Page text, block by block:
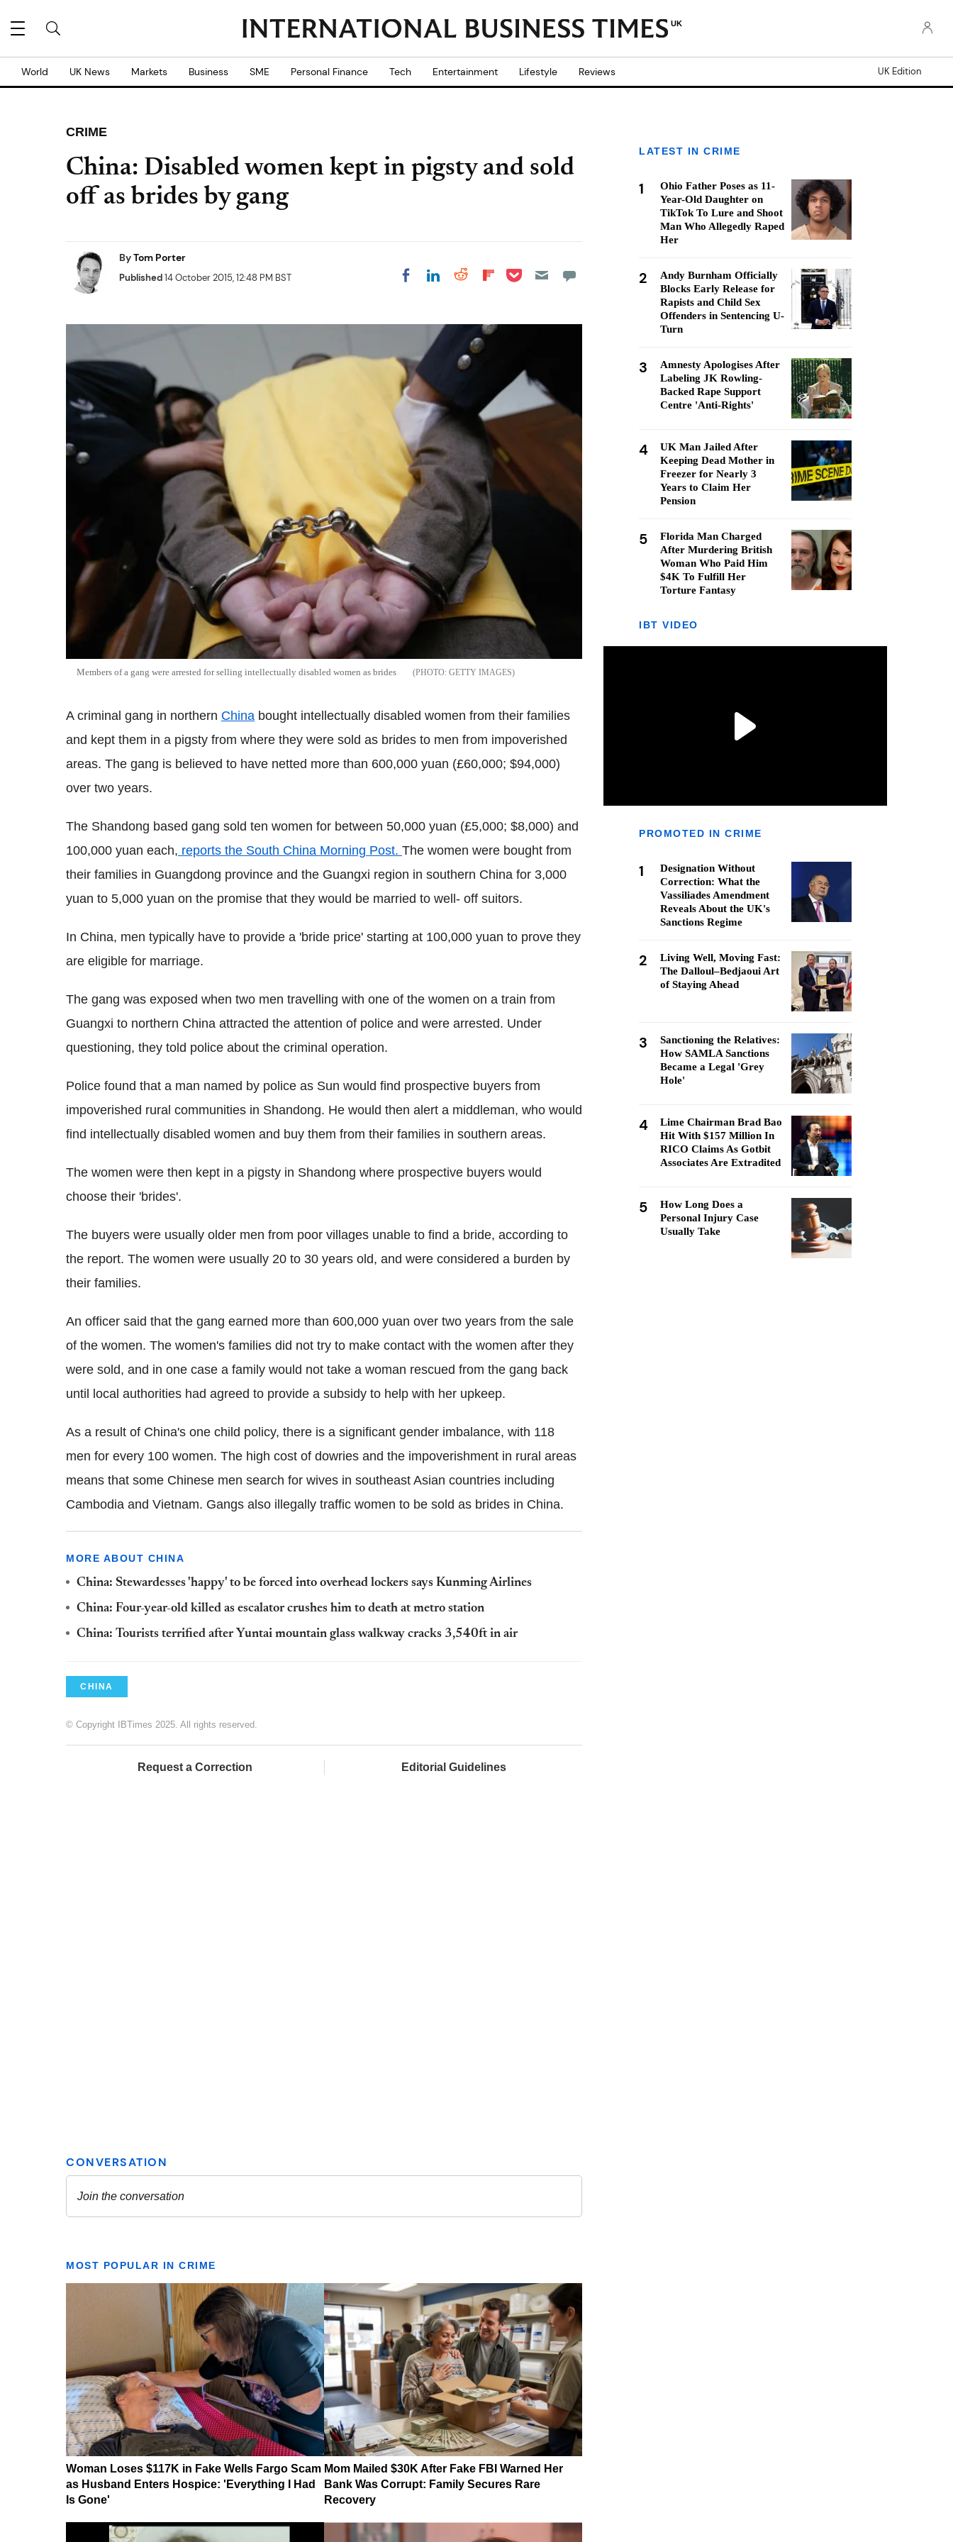
UK
World UK News Markets Business SME Personal Finance Tech Entertainment Lifestyle Reviews UK Edition
CRIME
China: Disabled women kept in pigsty and sold
off as brides by gang
ByTom Porter
Published14 October 2015, 12:48 PM BST Share on Facebook
Share on LinkedIn
Share on Reddit
Share on
Share on Pocket
Members of a gang were arrested for selling intellectually disabled women as brides GETTY IMAGES
A criminal gang in northern China bought intellectually disabled women from their families
and kept them in a pigsty from where they were sold as brides to men from impoverished
areas. The gang is believed to have netted more than 600,000 yuan (£60,000; $94,000)
over two years.
The Shandong based gang sold ten women for between 50,000 yuan (£5,000; $8,000) and
100,000 yuan each, reports the South China Morning Post. The women were bought from
their families in Guangdong province and the Guangxi region in southern China for 3,000
yuan to 5,000 yuan on the promise that they would be married to well- off suitors.
In China, men typically have to provide a 'bride price' starting at 100,000 yuan to prove they
are eligible for marriage.
The gang was exposed when two men travelling with one of the women on a train from
Guangxi to northern China attracted the attention of police and were arrested. Under
questioning, they told police about the criminal operation.
Police found that a man named by police as Sun would find prospective buyers from
impoverished rural communities in Shandong. He would then alert a middleman, who would
find intellectually disabled women and buy them from their families in southern areas.
The women were then kept in a pigsty in Shandong where prospective buyers would
choose their 'brides'.
The buyers were usually older men from poor villages unable to find a bride, according to
the report. The women were usually 20 to 30 years old, and were considered a burden by
their families.
An officer said that the gang earned more than 600,000 yuan over two years from the sale
of the women. The women's families did not try to make contact with the women after they
were sold, and in one case a family would not take a woman rescued from the gang back
until local authorities had agreed to provide a subsidy to help with her upkeep.
As a result of China's one child policy, there is a significant gender imbalance, with 118
men for every 100 women. The high cost of dowries and the impoverishment in rural areas
means that some Chinese men search for wives in southeast Asian countries including
Cambodia and Vietnam. Gangs also illegally traffic women to be sold as brides in China.
MORE ABOUT CHINA
China: Stewardesses 'happy' to be forced into overhead lockers says Kunming Airlines
China: Four-year-old killed as escalator crushes him to death at metro station
China: Tourists terrified after Yuntai mountain glass walkway cracks 3,540ft in air
CHINA
© Copyright IBTimes 2025. All rights reserved.
Request a Correction Editorial Guidelines
MOST POPULAR IN CRIME
Woman Loses $117K in Fake Wells Fargo Scam
as Husband Enters Hospice: 'Everything I Had
Is Gone'
Mom Mailed $30K After Fake FBI Warned Her
Bank Was Corrupt: Family Secures Rare
Recovery
LATEST IN CRIME
1
Ohio Father Poses as 11-
Year-Old Daughter on
TikTok To Lure and Shoot
Man Who Allegedly Raped
Her
2
Andy Burnham Officially
Blocks Early Release for
Rapists and Child Sex
Offenders in Sentencing U-
Turn
3
Amnesty Apologises After
Labeling JK Rowling-
Backed Rape Support
Centre 'Anti-Rights'
4
UK Man Jailed After
Keeping Dead Mother in
Freezer for Nearly 3
Years to Claim Her
Pension
5
Florida Man Charged
After Murdering British
Woman Who Paid Him
$4K To Fulfill Her
Torture Fantasy
IBT VIDEO
PROMOTED IN CRIME
1
Designation Without
Correction: What the
Vassiliades Amendment
Reveals About the UK's
Sanctions Regime
2
Living Well, Moving Fast:
The Dalloul–Bedjaoui Art
of Staying Ahead
3
Sanctioning the Relatives:
How SAMLA Sanctions
Became a Legal 'Grey
Hole'
4
Lime Chairman Brad Bao
Hit With $157 Million In
RICO Claims As Gotbit
Associates Are Extradited
5
How Long Does a
Personal Injury Case
Usually Take